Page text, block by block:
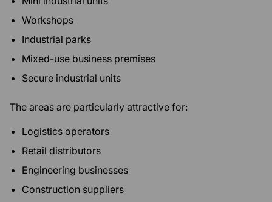
Workshops
Industrial parks
Mixed-use business premises
Secure industrial units
The areas are particularly attractive for:
Logistics operators
Retail distributors
Engineering businesses
Construction suppliers